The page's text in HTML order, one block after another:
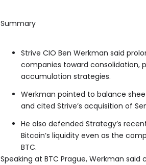
Summary
Strive CIO Ben Werkman said
companies toward consolidation,
accumulation strategies.
Werkman pointed to balance
and cited Strive’s acquisition of
He also defended Strategy’s
Bitcoin’s liquidity even as the
BTC.
Speaking at BTC Prague, Werkman